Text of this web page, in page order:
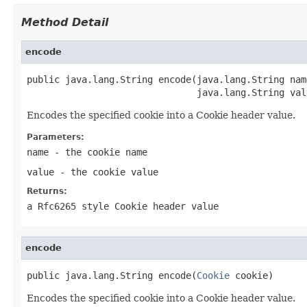
Method Detail
encode
public java.lang.String encode(java.lang.String
java.lang.String
Encodes the specified cookie into a Cookie header value.
Parameters:
name - the cookie name
value - the cookie value
Returns:
a Rfc6265 style Cookie header value
encode
public java.lang.String encode(Cookie cookie)
Encodes the specified cookie into a Cookie header value.